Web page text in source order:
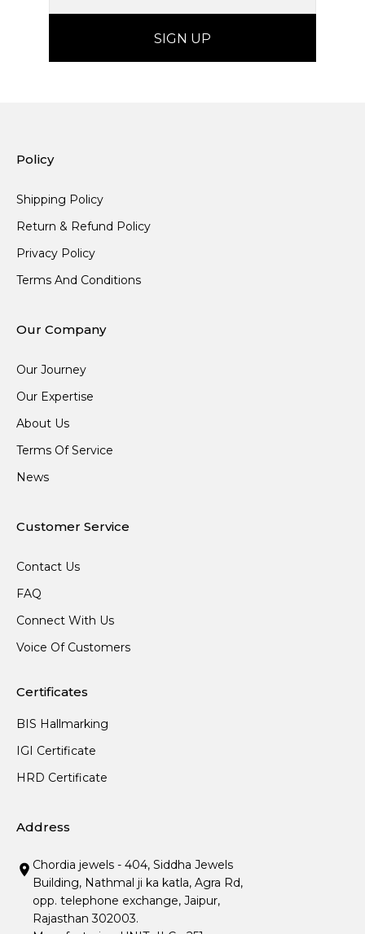
Policy
Shipping Policy
Return & Refund Policy
Privacy Policy
Terms And Conditions
Our Company
Our Journey
Our Expertise
About Us
Terms Of Service
News
Customer Service
Contact Us
FAQ
Connect With Us
Voice Of Customers
Certificates
BIS Hallmarking
IGI Certificate
HRD Certificate
Address
Chordia jewels - 404, Siddha Jewels
Building, Nathmal ji ka katla, Agra Rd,
opp. telephone exchange, Jaipur,
Rajasthan 302003.